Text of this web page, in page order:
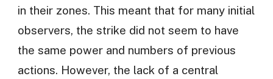
in their zones. This meant that for many initial
observers, the strike did not seem to have
the same power and numbers of previous
actions. However, the lack of a central